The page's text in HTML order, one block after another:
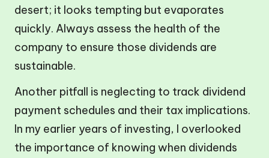
desert; it looks tempting but evaporates
quickly. Always assess the health of the
company to ensure those dividends are
sustainable.
Another pitfall is neglecting to track dividend
payment schedules and their tax implications.
In my earlier years of investing, I overlooked
the importance of knowing when dividends